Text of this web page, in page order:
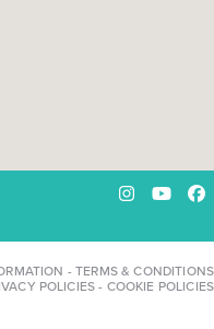
Instagram
-TERMS & CONDITIONS
POLICIES- COOKIE POLICIES